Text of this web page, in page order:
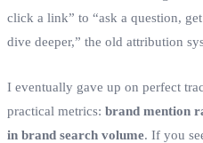
click a link” to “ask a question,
dive deeper,” the old attribution
I eventually gave up on perfect
practical metrics: brand mention
in brand search volume. If you